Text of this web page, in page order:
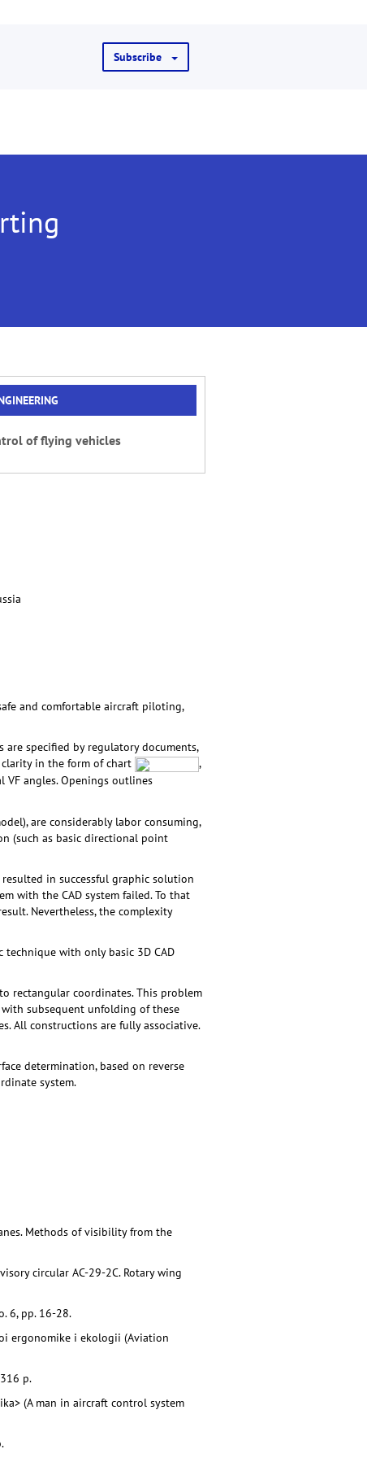
Subscribe
of flying vehicles
and comfortable aircraft piloting,
specified by regulatory documents,
in the form of chart
,
VF angles. Openings outlines
are considerably labor consuming,
(such as basic directional point
in successful graphic solution
with the CAD system failed. To that
Nevertheless, the complexity
with only basic 3D CAD
rectangular coordinates. This problem
subsequent unfolding of these
All constructions are fully associative.
determination, based on reverse
system.
Methods of visibility from the
circular AC-29-2C. Rotary wing
6, pp. 16-28.
ergonomike i ekologii (Aviation
p.
(A man in aircraft control system